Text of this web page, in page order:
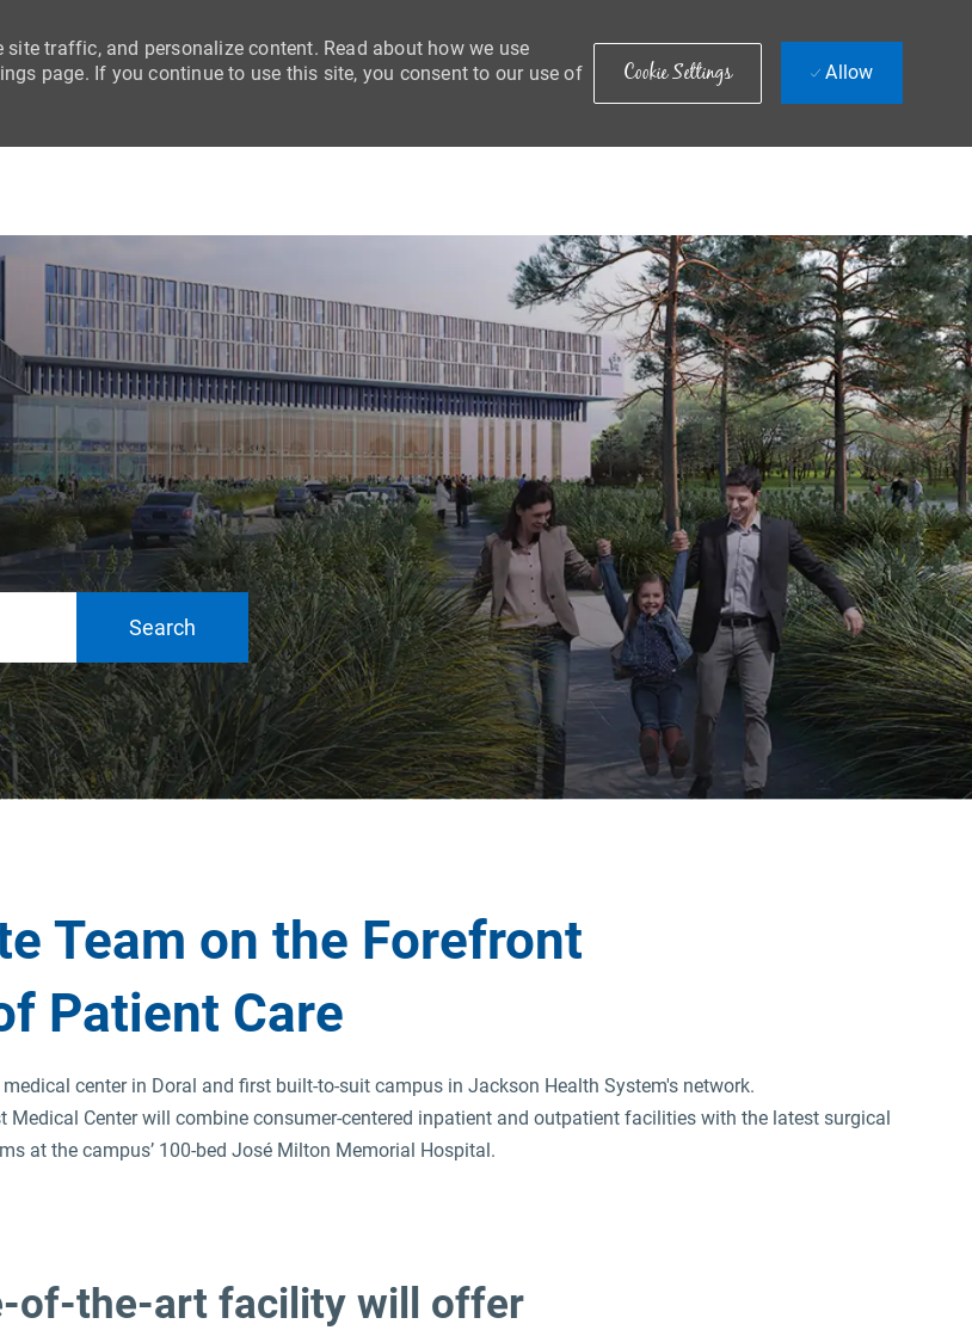
traffic, and personalize content. Read about how we use
page. If you continue to use this site, you consent to our use of
Cookie Settings Allow
Search
Team on the Forefront
Patient Care
center in Doral and first built-to-suit campus in Jackson Health System's network.
Center will combine consumer-centered inpatient and outpatient facilities with the latest surgical
at the campus’ 100-bed José Milton Memorial Hospital.
of-the-art facility will offer